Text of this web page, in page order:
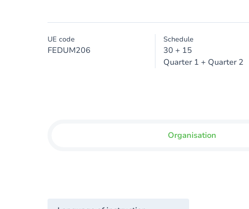
UE code
FEDUM206
Schedule
30 + 15
Quarter 1 + Quarter 2
Organisation